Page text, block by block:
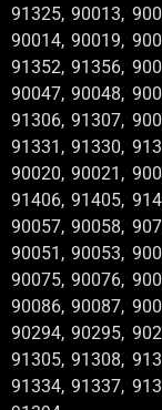
91325, 90013,
90014, 90019,
91352, 91356,
90047, 90048,
91306, 91307,
91331, 91330,
90020, 90021,
91406, 91405,
90057, 90058,
90051, 90053,
90075, 90076,
90086, 90087,
90294, 90295,
91305, 91308,
91334, 91337,